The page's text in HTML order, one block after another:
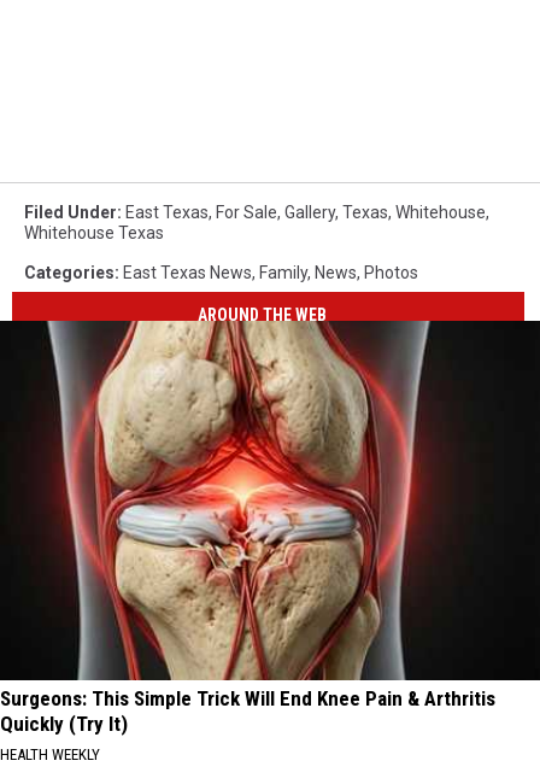
Filed Under: East Texas, For Sale, Gallery, Texas, Whitehouse,
Whitehouse Texas
Categories: East Texas News, Family, News, Photos
AROUND THE WEB
Surgeons: This Simple Trick Will End Knee Pain & Arthritis
Quickly (Try It)
HEALTH WEEKLY